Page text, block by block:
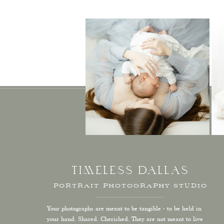
PORTRAIT PHOTOGRAPHY STUDIO
Your photographs are meant to be tangible - to be held in
your hand. Shared. Cherished. They are not meant to live
TIMELESS DALLAS